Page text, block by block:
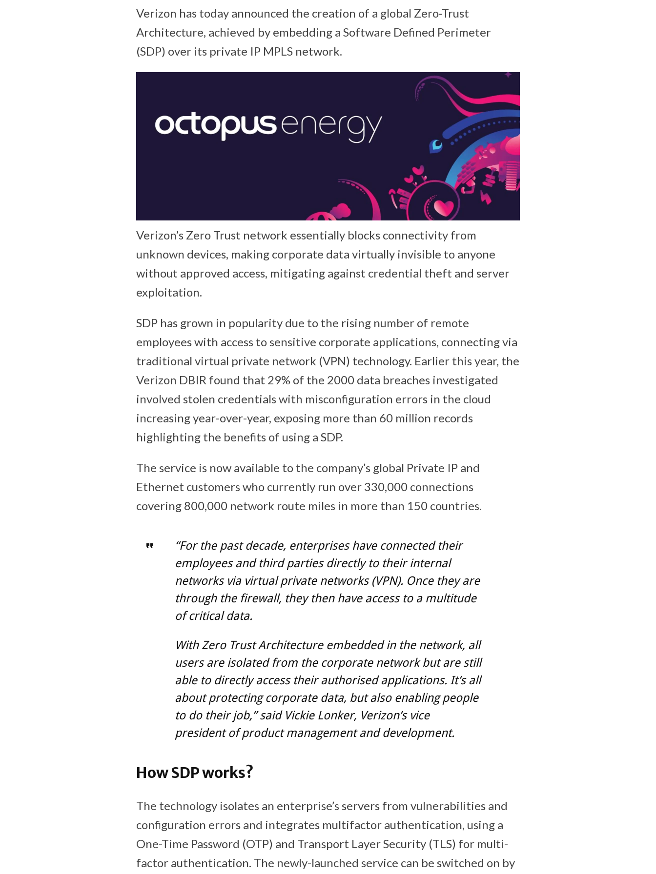
Verizon has today announced the creation of a global Zero-Trust
Architecture, achieved by embedding a Software Defined Perimeter
(SDP) over its private IP MPLS network.
Verizon’s Zero Trust network essentially blocks connectivity from
unknown devices, making corporate data virtually invisible to anyone
without approved access, mitigating against credential theft and server
exploitation.
SDP has grown in popularity due to the rising number of remote
employees with access to sensitive corporate applications, connecting via
traditional virtual private network (VPN) technology. Earlier this year, the
Verizon DBIR found that 29% of the 2000 data breaches investigated
involved stolen credentials with misconfiguration errors in the cloud
increasing year-over-year, exposing more than 60 million records
highlighting the benefits of using a SDP.
The service is now available to the company’s global Private IP and
Ethernet customers who currently run over 330,000 connections
covering 800,000 network route miles in more than 150 countries.
“For the past decade, enterprises have connected their
employees and third parties directly to their internal
networks via virtual private networks (VPN). Once they are
through the firewall, they then have access to a multitude
of critical data.
With Zero Trust Architecture embedded in the network, all
users are isolated from the corporate network but are still
able to directly access their authorised applications. It’s all
about protecting corporate data, but also enabling people
to do their job,” said Vickie Lonker, Verizon’s vice
president of product management and development.
How SDP works?
The technology isolates an enterprise’s servers from vulnerabilities and
configuration errors and integrates multifactor authentication, using a
One-Time Password (OTP) and Transport Layer Security (TLS) for multi-
factor authentication. The newly-launched service can be switched on by